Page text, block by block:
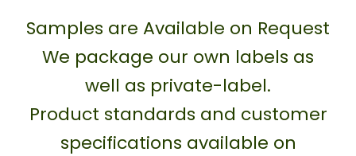
Samples are Available on Request
We package our own labels as
well as private-label.
Product standards and customer
specifications available on